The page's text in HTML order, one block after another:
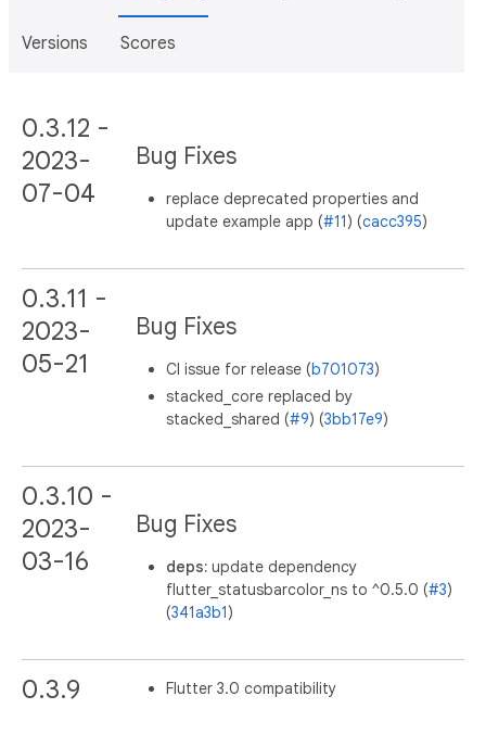
Versions Scores
0.3.12 -
2023-
07-04
Bug Fixes
replace deprecated properties and
update example app (#11) (cacc395)
0.3.11 -
2023-
05-21
Bug Fixes
CI issue for release (b701073)
stacked_core replaced by
stacked_shared (#9) (3bb17e9)
0.3.10 -
2023-
03-16
Bug Fixes
deps: update dependency
flutter_statusbarcolor_ns to ^0.5.0 (#3)
(341a3b1)
0.3.9 Flutter 3.0 compatibility